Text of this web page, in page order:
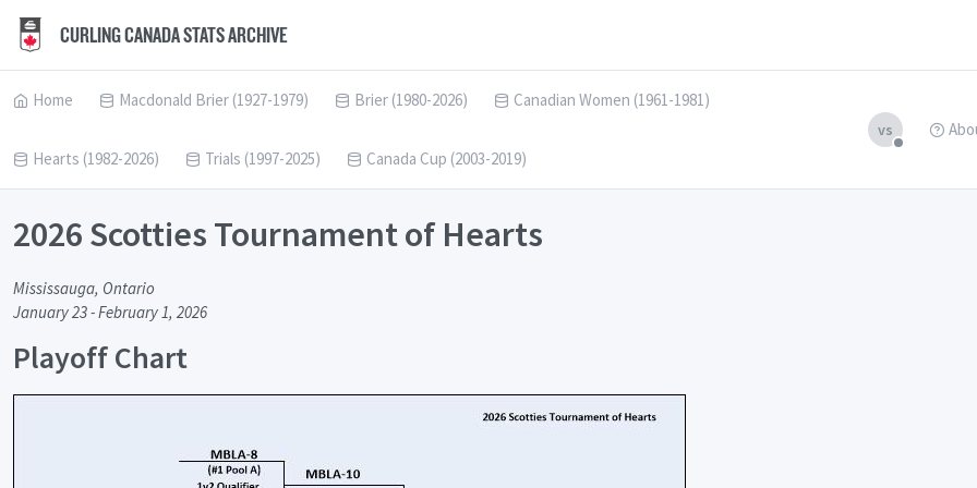
CURLING CANADA STATS ARCHIVE
Home Macdonald Brier (1927-1979) Brier (1980-2026) Canadian Women (1961-1981)
Hearts (1982-2026) Trials (1997-2025) Canada Cup (2003-2019)
vs
2026 Scotties Tournament of Hearts
Mississauga, Ontario
January 23 - February 1, 2026
Playoff Chart